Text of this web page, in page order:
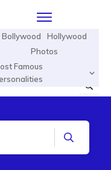
Bollywood
Hollywood
Photos
Famous